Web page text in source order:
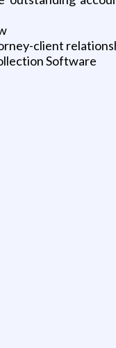
client
Software